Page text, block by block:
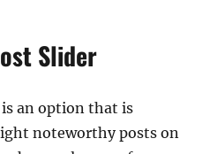
Slider
an option that is
noteworthy posts on